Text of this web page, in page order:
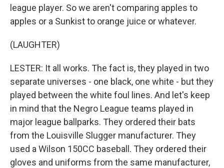
league player. So we aren't comparing apples to
apples or a Sunkist to orange juice or whatever.
(LAUGHTER)
LESTER: It all works. The fact is, they played in two
separate universes - one black, one white - but they
played between the white foul lines. And let's keep
in mind that the Negro League teams played in
major league ballparks. They ordered their bats
from the Louisville Slugger manufacturer. They
used a Wilson 150CC baseball. They ordered their
gloves and uniforms from the same manufacturer,